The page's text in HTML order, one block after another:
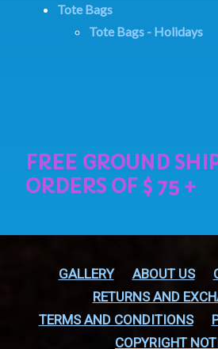
Tote Bags
Tote Bags - Holidays
GALLERY ABOUT US
RETURNS AND
TERMS AND CONDITIONS
COPYRIGHT